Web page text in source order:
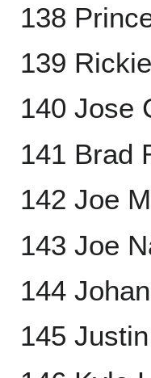
138
139
140 Jose
141 Brad
142 Joe
143 Joe
144
145